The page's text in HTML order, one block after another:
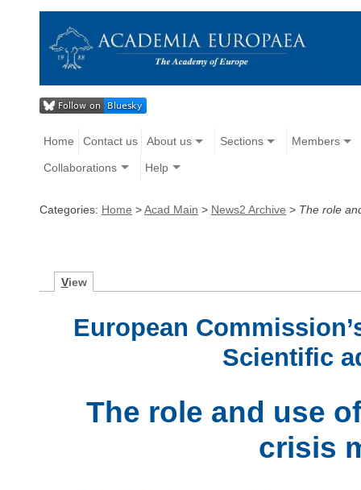
Home Contact us About us Sections Members
Collaborations Help
Categories: Home >Acad Main > News2 Archive > The role
View
European
Scientific
The role and use
crisis